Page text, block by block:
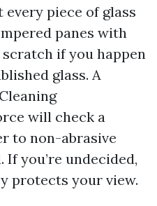
piece of glass
panes with
if you happen
glass. A
will check a
to non-abrasive
you’re undecided,
protects your view.